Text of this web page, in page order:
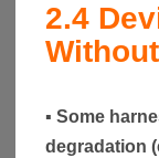
2.4
▪ Some
degradation